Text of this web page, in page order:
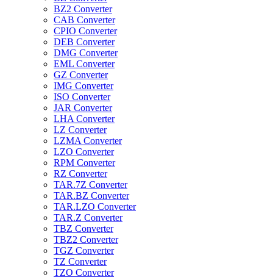
BZ2 Converter
CAB Converter
CPIO Converter
DEB Converter
DMG Converter
EML Converter
GZ Converter
IMG Converter
ISO Converter
JAR Converter
LHA Converter
LZ Converter
LZMA Converter
LZO Converter
RPM Converter
RZ Converter
TAR.7Z Converter
TAR.BZ Converter
TAR.LZO Converter
TAR.Z Converter
TBZ Converter
TBZ2 Converter
TGZ Converter
TZ Converter
TZO Converter